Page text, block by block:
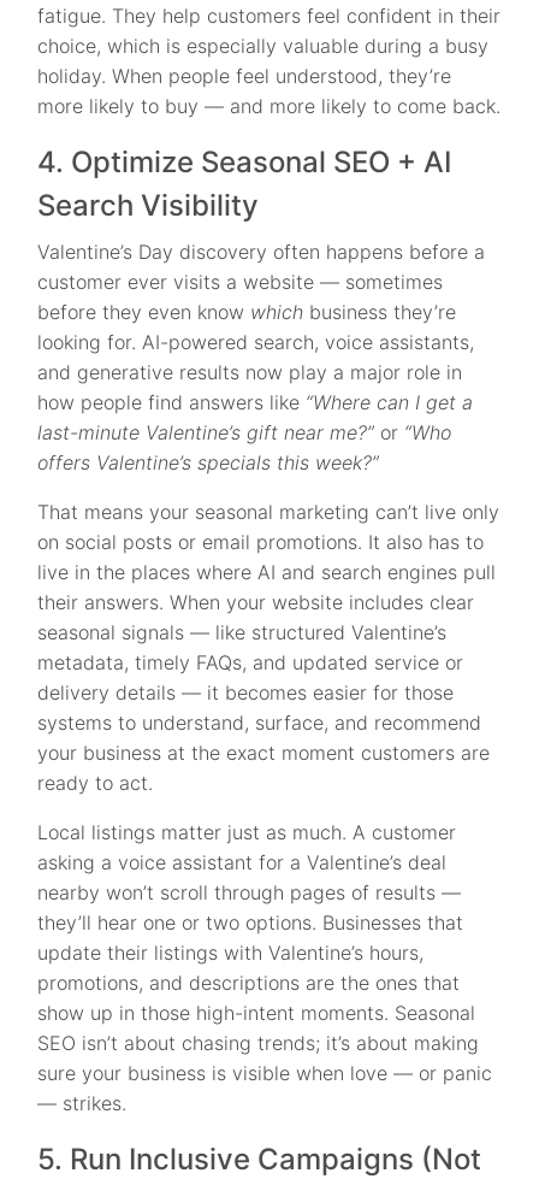
fatigue. They help customers feel confident in their
choice, which is especially valuable during a busy
holiday. When people feel understood, they’re
more likely to buy — and more likely to come back.
4. Optimize Seasonal SEO + AI
Search Visibility
Valentine’s Day discovery often happens before a
customer ever visits a website — sometimes
before they even know which business they’re
looking for. AI-powered search, voice assistants,
and generative results now play a major role in
how people find answers like “Where can I get a
last-minute Valentine’s gift near me?” or “Who
offers Valentine’s specials this week?”
That means your seasonal marketing can’t live only
on social posts or email promotions. It also has to
live in the places where AI and search engines pull
their answers. When your website includes clear
seasonal signals — like structured Valentine’s
metadata, timely FAQs, and updated service or
delivery details — it becomes easier for those
systems to understand, surface, and recommend
your business at the exact moment customers are
ready to act.
Local listings matter just as much. A customer
asking a voice assistant for a Valentine’s deal
nearby won’t scroll through pages of results —
they’ll hear one or two options. Businesses that
update their listings with Valentine’s hours,
promotions, and descriptions are the ones that
show up in those high-intent moments. Seasonal
SEO isn’t about chasing trends; it’s about making
sure your business is visible when love — or panic
— strikes.
5. Run Inclusive Campaigns (Not